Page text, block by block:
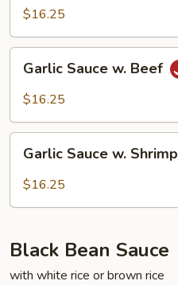
$16.25
Sauce
Garlic Sauce w. Beef
$16.25
Sauce
Garlic Sauce w. Shrimp
$16.25
Black Bean Sauce
with white rice or brown rice